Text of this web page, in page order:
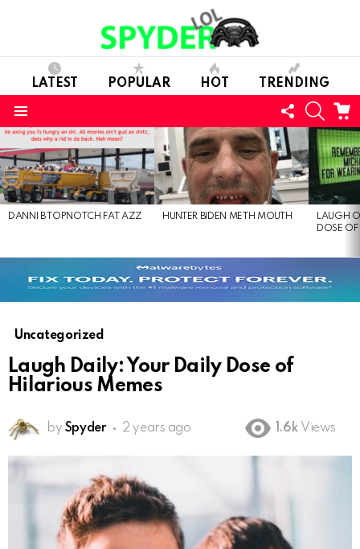
LATEST POPULAR HOT TRENDING
FOLLOW
US
LATEST
STORIES
DANNI B TOPNOTCH FAT AZZ HUNTER BIDEN METH MOUTH
LAUGH
DOSE
Uncategorized
Laugh Daily: Your Daily Dose of
Hilarious Memes
by Spyder 2 years ago 1.6k Views